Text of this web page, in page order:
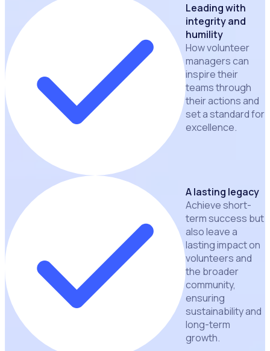
Leading with
integrity and
humility
How volunteer
managers can
inspire their
teams through
their actions and
set a standard for
excellence.
A lasting legacy
Achieve short-
term success but
also leave a
lasting impact on
volunteers and
the broader
community,
ensuring
sustainability and
long-term
growth.